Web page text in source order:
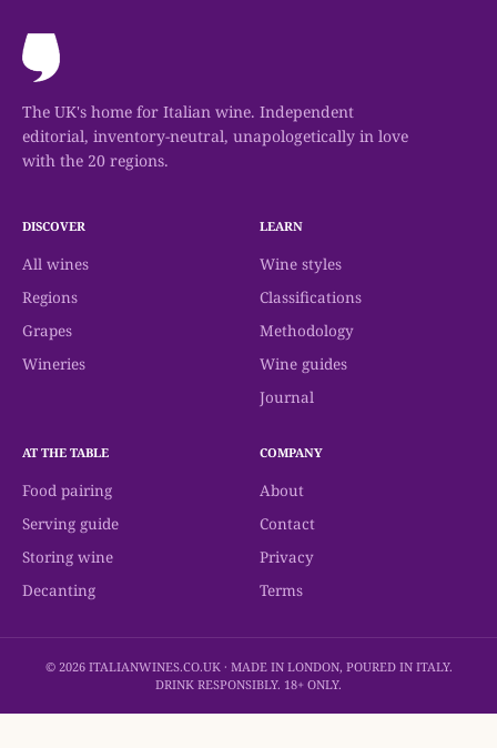
The UK's home for Italian wine. Independent
editorial, inventory-neutral, unapologetically in love
with the 20 regions.
DISCOVER
All wines
Regions
Grapes
Wineries
LEARN
Wine styles
Classifications
Methodology
Wine guides
Journal
AT THE TABLE
Food pairing
Serving guide
Storing wine
Decanting
COMPANY
About
Contact
Privacy
Terms
© 2026 ITALIANWINES.CO.UK · MADE IN LONDON, POURED IN ITALY.
DRINK RESPONSIBLY. 18+ ONLY.